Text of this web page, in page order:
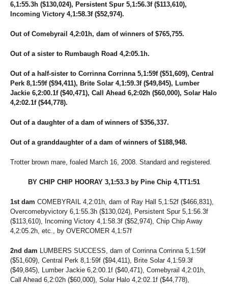
6,1:55.3h ($130,024), Persistent Spur 5,1:56.3f ($113,610),
Incoming Victory 4,1:58.3f ($52,974).
Out of Comebyrail 4,2:01h, dam of winners of $765,755.
Out of a sister to Rumbaugh Road 4,2:05.1h.
Out of a half-sister to Corrinna Corrinna 5,1:59f ($51,609), Central
Perk 8,1:59f ($94,411), Brite Solar 4,1:59.3f ($49,845), Lumber
Jackie 6,2:00.1f ($40,471), Call Ahead 6,2:02h ($60,000), Solar Halo
4,2:02.1f ($44,778).
Out of a daughter of a dam of winners of $356,337.
Out of a granddaughter of a dam of winners of $188,948.
Trotter brown mare, foaled March 16, 2008. Standard and registered.
BY CHIP CHIP HOORAY 3,1:53.3 by Pine Chip 4,TT1:51
1st dam COMEBYRAIL 4,2:01h, dam of Ray Hall 5,1:52f ($466,831),
Overcomebyvictory 6,1:55.3h ($130,024), Persistent Spur 5,1:56.3f
($113,610), Incoming Victory 4,1:58.3f ($52,974), Chip Chip Away
4,2:05.2h, etc., by OVERCOMER 4,1:57f
2nd dam LUMBERS SUCCESS, dam of Corrinna Corrinna 5,1:59f
($51,609), Central Perk 8,1:59f ($94,411), Brite Solar 4,1:59.3f
($49,845), Lumber Jackie 6,2:00.1f ($40,471), Comebyrail 4,2:01h,
Call Ahead 6,2:02h ($60,000), Solar Halo 4,2:02.1f ($44,778),